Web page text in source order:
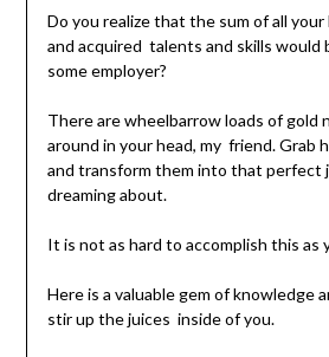
Do you realize that the sum of all
and acquired talents and skills would
some employer?
There are wheelbarrow loads of gold
around in your head, my friend. Grab
and transform them into that perfect
dreaming about.
It is not as hard to accomplish this as
Here is a valuable gem of knowledge
stir up the juices inside of you.